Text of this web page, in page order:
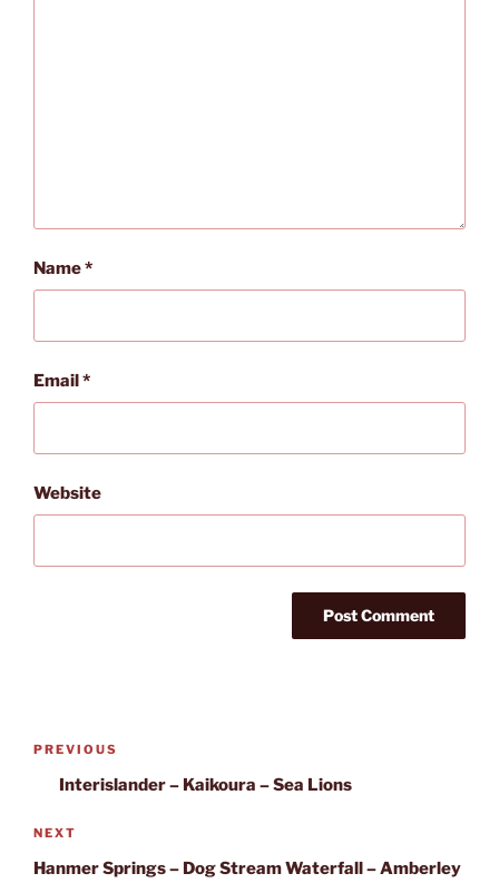
Name*
Email*
Website
Previous
Post
PREVIOUS
Interislander – Kaikoura – Sea Lions
Next
Post
NEXT
Hanmer Springs – Dog Stream Waterfall – Amberley